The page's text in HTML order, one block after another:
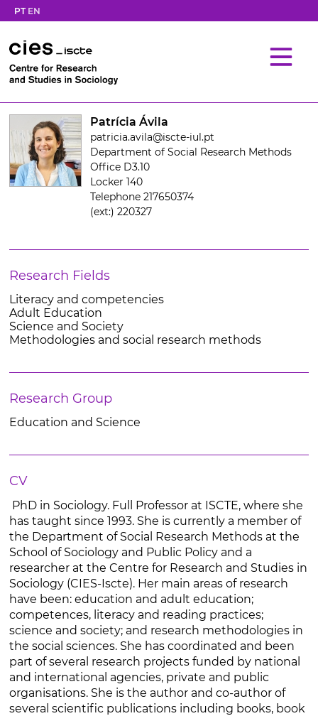
PT EN
Patrícia Ávila
patricia.avila@iscte-iul.pt
Department of Social Research Methods
Office D3.10
Locker 140
Telephone 217650374
(ext:) 220327
Research Fields
Literacy and competencies
Adult Education
Science and Society
Methodologies and social research methods
Research Group
Education and Science
CV
PhD in Sociology. Full Professor at ISCTE, where she
has taught since 1993. She is currently a member of
the Department of Social Research Methods at the
School of Sociology and Public Policy and a
researcher at the Centre for Research and Studies in
Sociology (CIES-Iscte). Her main areas of research
have been: education and adult education;
competences, literacy and reading practices;
science and society; and research methodologies in
the social sciences. She has coordinated and been
part of several research projects funded by national
and international agencies, private and public
organisations. She is the author and co-author of
several scientific publications including books, book